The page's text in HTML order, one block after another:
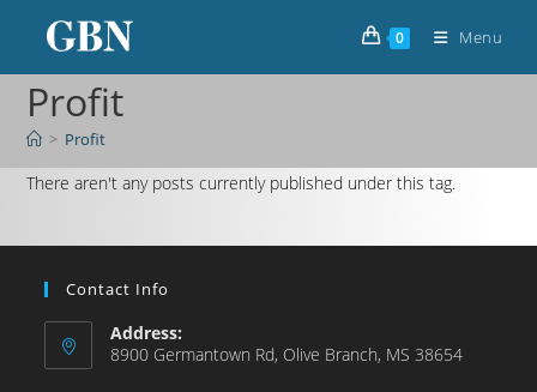
0 Menu
Profit
> Profit
There aren't any posts currently published under this tag.
Contact Info
Address:
8900 Germantown Rd, Olive Branch, MS 38654